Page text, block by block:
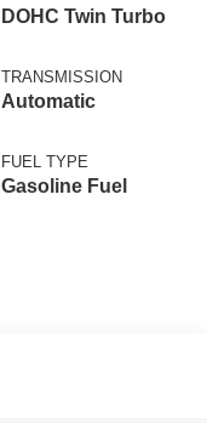
DOHC Twin Turbo
TRANSMISSION
Automatic
FUEL TYPE
Gasoline Fuel